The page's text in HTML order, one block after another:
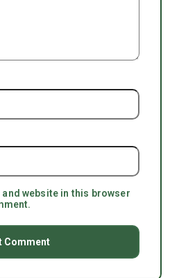
and website in this browser